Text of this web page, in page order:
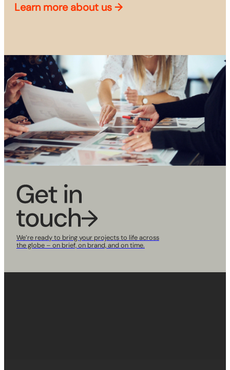
Learn more about us→
We’re ready to bring your projects to life across
the globe – on brief, on brand, and on time.